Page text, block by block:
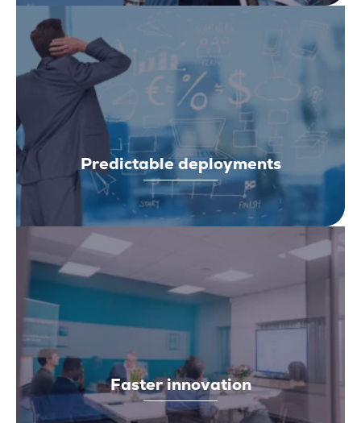
Predictable deployments
Faster innovation